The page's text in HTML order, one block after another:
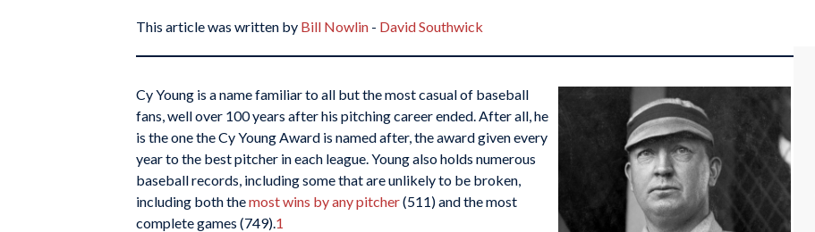
This article was written by Bill Nowlin - David Southwick
Cy Young is a name familiar to all but the most casual of baseball
fans, well over 100 years after his pitching career ended. After all, he
is the one the Cy Young Award is named after, the award given every
year to the best pitcher in each league. Young also holds numerous
baseball records, including some that are unlikely to be broken,
including both themost wins by any pitcher(511) and the most
complete games (749).1